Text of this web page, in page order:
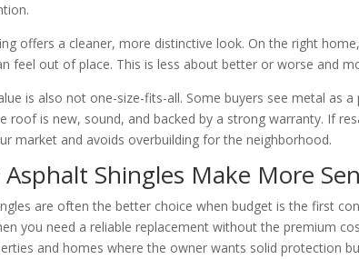
offers a cleaner, more distinctive look. On the right
feel out of place. This is less about better or worse and
is also not one-size-fits-all. Some buyers see metal as
roof is new, sound, and backed by a strong warranty. If
market and avoids overbuilding for the neighborhood.
Shingles Make More
are often the better choice when budget is the first
you need a reliable replacement without the premium
and homes where the owner wants solid protection